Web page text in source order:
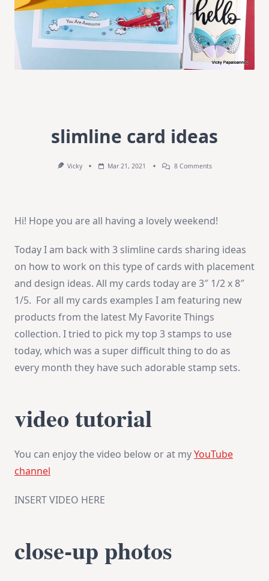
slimline card ideas
Vicky Mar 21, 2021 8 CommentsOn
Hi! Hope you are all having a lovely weekend!
Today I am back with 3 slimline cards sharing ideas
on how to work on this type of cards with placement
and design ideas. All my cards today are 3″ 1/2 x 8″
1/5. For all my cards examples I am featuring new
products from the latest My Favorite Things
collection. I tried to pick my top 3 stamps to use
today, which was a super difficult thing to do as
every month they have such adorable stamp sets.
video tutorial
You can enjoy the video below or at myYouTube
channel
INSERT VIDEO HERE
close-up photos